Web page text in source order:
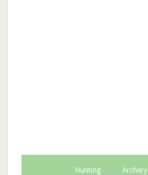
Hunting Archery